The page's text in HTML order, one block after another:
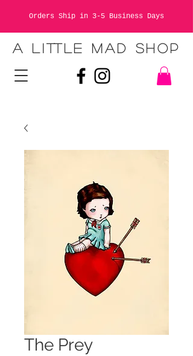
Orders Ship in 3-5 Business Days
A LITTLE MAD SHOP
The Prey